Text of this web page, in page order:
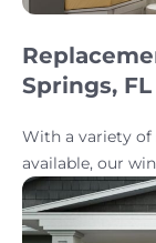
Springs, FL
With a variety
available, our